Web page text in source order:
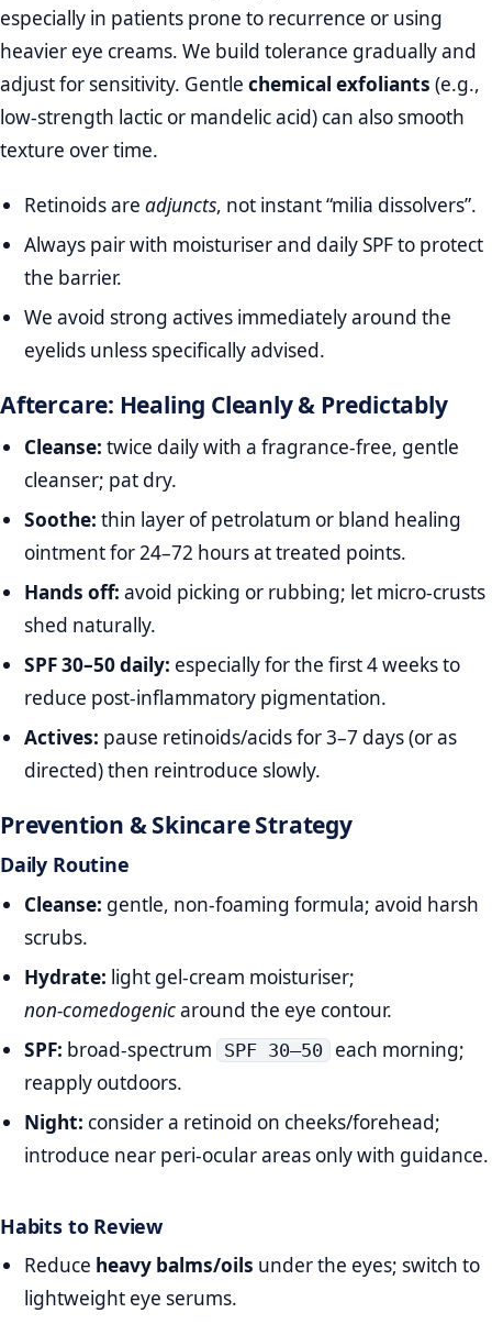
especially in patients prone to recurrence or using
heavier eye creams. We build tolerance gradually and
adjust for sensitivity. Gentle chemical exfoliants (e.g.,
low‑strength lactic or mandelic acid) can also smooth
texture over time.
Retinoids areadjuncts, not instant “milia dissolvers”.
Always pair with moisturiser and daily SPF to protect
the barrier.
We avoid strong actives immediately around the
eyelids unless specifically advised.
Aftercare: Healing Cleanly & Predictably
Cleanse: twice daily with a fragrance‑free, gentle
cleanser; pat dry.
Soothe: thin layer of petrolatum or bland healing
ointment for 24–72 hours at treated points.
Hands off: avoid picking or rubbing; let micro‑crusts
shed naturally.
SPF 30–50 daily: especially for the first 4 weeks to
reduce post‑inflammatory pigmentation.
Actives: pause retinoids/acids for 3–7 days (or as
directed) then reintroduce slowly.
Prevention & Skincare Strategy
Daily Routine
Cleanse: gentle, non‑foaming formula; avoid harsh
scrubs.
Hydrate: light gel‑cream moisturiser;
non‑comedogenicaround the eye contour.
SPF: broad‑spectrum SPF 30–50
each morning;
reapply outdoors.
Night: consider a retinoid on cheeks/forehead;
introduce near peri‑ocular areas only with guidance.
Habits to Review
Reduce heavy balms/oils under the eyes; switch to
lightweight eye serums.